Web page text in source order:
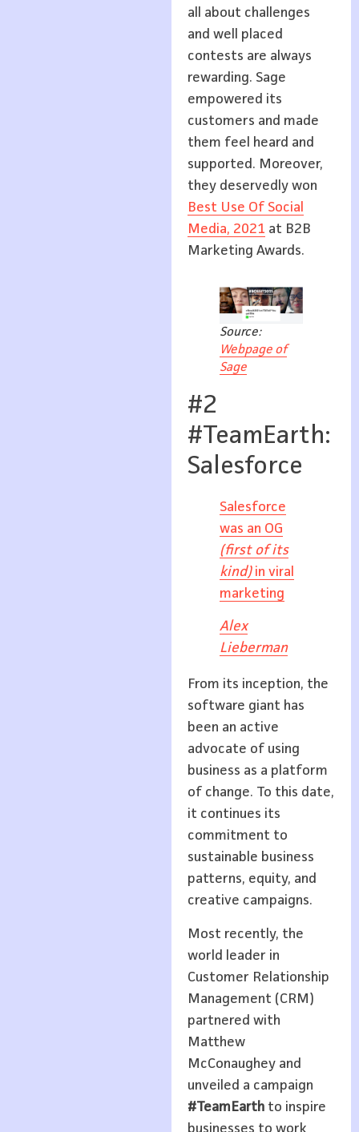
all about challenges
and well placed
contests are always
rewarding. Sage
empowered its
customers and made
them feel heard and
supported. Moreover,
they deservedly won
Best Use Of Social
Media, 2021 at B2B
Marketing Awards.
Source:
Webpage of
Sage
#2
#TeamEarth:
Salesforce
Salesforce
was an OG
(first of its
kind)in viral
marketing
Alex
Lieberman
From its inception, the
software giant has
been an active
advocate of using
business as a platform
of change. To this date,
it continues its
commitment to
sustainable business
patterns, equity, and
creative campaigns.
Most recently, the
world leader in
Customer Relationship
Management (CRM)
partnered with
Matthew
McConaughey and
unveiled a campaign
#TeamEarthto inspire
businesses to work